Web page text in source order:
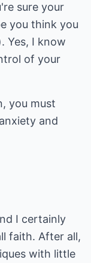
sure your
you think you
Yes, I know
of your
you must
and
I certainly
faith. After all,
with little